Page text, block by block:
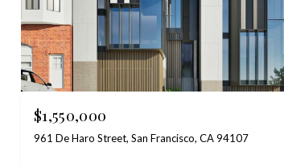
$1,550,000
961 De Haro Street, San Francisco, CA 94107